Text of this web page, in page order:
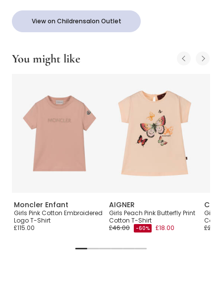
View on Childrensalon Outlet
You might like
Moncler Enfant
Girls Pink Cotton Embroidered
Logo T-Shirt
£115.00
AIGNER
Girls Peach Pink Butterfly Print
Cotton T-Shirt
£46.00
-60% £18.00
Girls